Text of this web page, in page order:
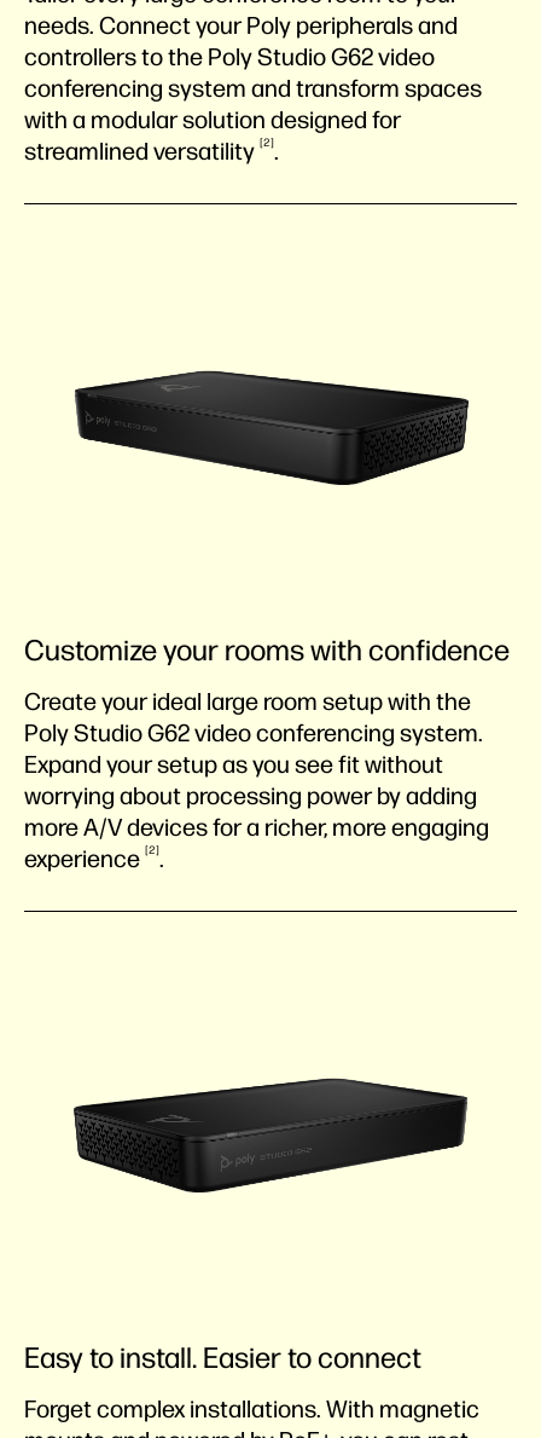
needs. Connect your Poly peripherals and
controllers to the Poly Studio G62 video
conferencing system and transform spaces
with a modular solution designed for
streamlined versatility 2 .
Customize your rooms with confidence
Create your ideal large room setup with the
Poly Studio G62 video conferencing system.
Expand your setup as you see fit without
worrying about processing power by adding
more A/V devices for a richer, more engaging
experience
2 .
Easy to install. Easier to connect
Forget complex installations. With magnetic